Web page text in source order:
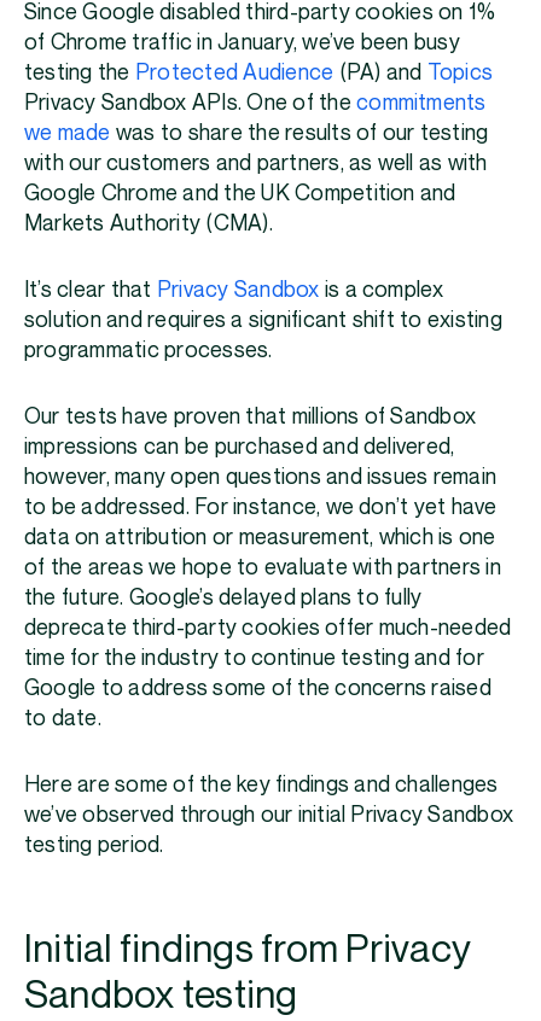
Since Google disabled third-party cookies on 1%
of Chrome traffic in January, we’ve been busy
testing the Protected Audience (PA) and
Topics
Privacy Sandbox APIs. One of thecommitments
we made was to share the results of our testing
with our customers and partners, as well as with
Google Chrome and the UK Competition and
Markets Authority (CMA).
It’s clear that Privacy Sandbox is a complex
solution and requires a significant shift to existing
programmatic processes.
Our tests have proven that millions of Sandbox
impressions can be purchased and delivered,
however, many open questions and issues remain
to be addressed. For instance, we don’t yet have
data on attribution or measurement, which is one
of the areas we hope to evaluate with partners in
the future. Google’s delayed plans to fully
deprecate third-party cookies offer much-needed
time for the industry to continue testing and for
Google to address some of the concerns raised
to date.
Here are some of the key findings and challenges
we’ve observed through our initial Privacy Sandbox
testing period.
Initial findings from Privacy
Sandbox testing